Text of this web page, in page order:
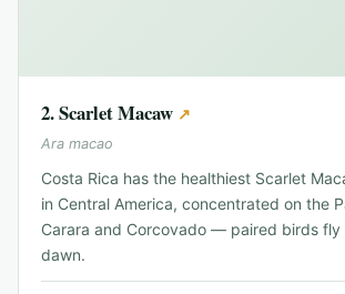
2.Scarlet Macaw ↗
Ara macao
Costa Rica has the healthiest Scarlet
in Central America, concentrated on the
Carara and Corcovado — paired birds fly
dawn.